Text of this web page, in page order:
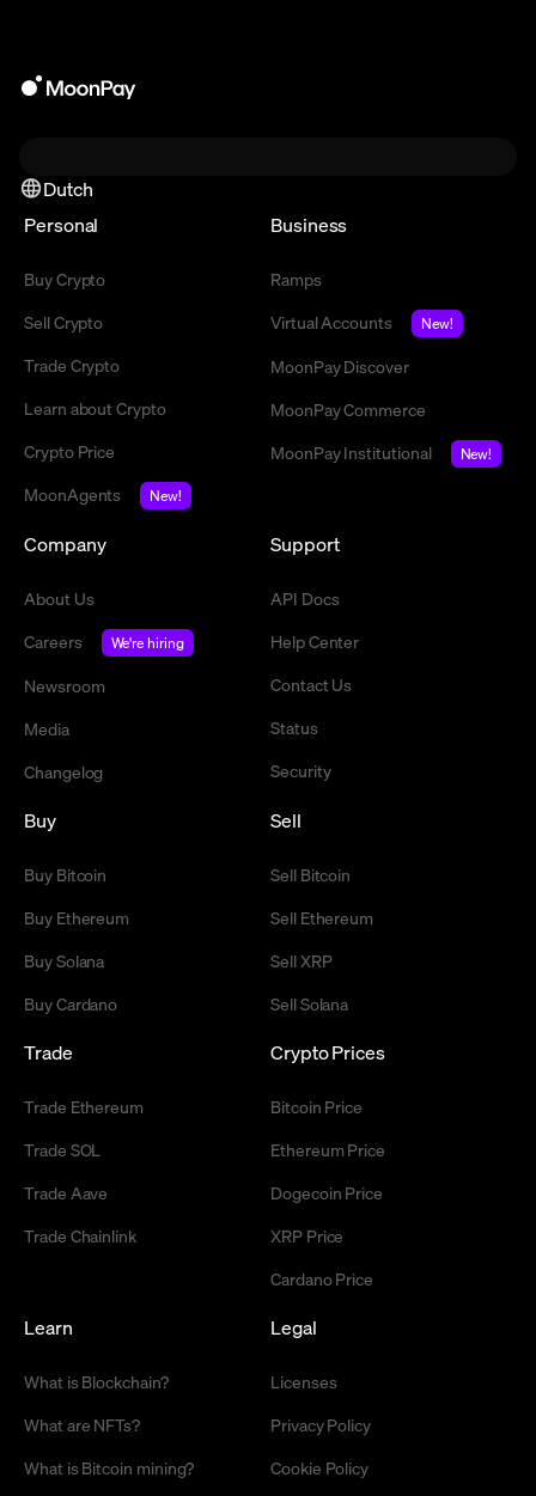
Dutch
Personal
Buy Crypto
Sell Crypto
Trade Crypto
Learn about Crypto
Crypto Price
MoonAgents
New!
Business
Ramps
Virtual Accounts
New!
MoonPay Discover
MoonPay Commerce
MoonPay Institutional
New!
Company
About Us
Careers
We're hiring
Newsroom
Media
Changelog
Support
API Docs
Help Center
Contact Us
Status
Security
Buy
Buy Bitcoin
Buy Ethereum
Buy Solana
Buy Cardano
Sell
Sell Bitcoin
Sell Ethereum
Sell XRP
Sell Solana
Trade
Trade Ethereum
Trade SOL
Trade Aave
Trade Chainlink
Crypto Prices
Bitcoin Price
Ethereum Price
Dogecoin Price
XRP Price
Cardano Price
Learn
What is Blockchain?
What are NFTs?
What is Bitcoin mining?
Legal
Licenses
Privacy Policy
Cookie Policy